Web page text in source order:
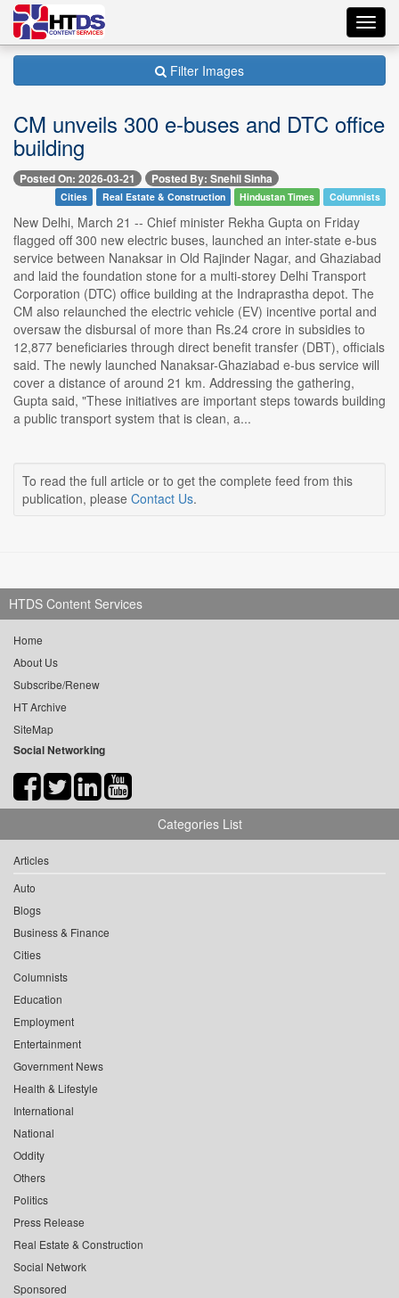
Filter Images
CM unveils 300 e-buses and DTC office
building
Posted On: 2026-03-21 Posted By: Snehil Sinha
Cities Real Estate & Construction Hindustan Times Columnists
New Delhi, March 21 -- Chief minister Rekha Gupta on Friday
flagged off 300 new electric buses, launched an inter-state e-bus
service between Nanaksar in Old Rajinder Nagar, and Ghaziabad
and laid the foundation stone for a multi-storey Delhi Transport
Corporation (DTC) office building at the Indraprastha depot. The
CM also relaunched the electric vehicle (EV) incentive portal and
oversaw the disbursal of more than Rs.24 crore in subsidies to
12,877 beneficiaries through direct benefit transfer (DBT), officials
said. The newly launched Nanaksar-Ghaziabad e-bus service will
cover a distance of around 21 km. Addressing the gathering,
Gupta said, "These initiatives are important steps towards building
a public transport system that is clean, a...
To read the full article or to get the complete feed from this
publication, please Contact Us.
HTDS Content Services
Home
About Us
Subscribe/Renew
HT Archive
SiteMap
Social Networking
Categories List
Articles
Auto
Blogs
Business & Finance
Cities
Columnists
Education
Employment
Entertainment
Government News
Health & Lifestyle
International
National
Oddity
Others
Politics
Press Release
Real Estate & Construction
Social Network
Sponsored